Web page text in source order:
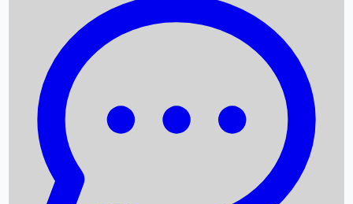
Box Office Records
Upcoming Movies
Recent OTT Movies